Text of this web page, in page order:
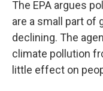
The EPA argues
are a small part of
declining. The
climate pollution
little effect on